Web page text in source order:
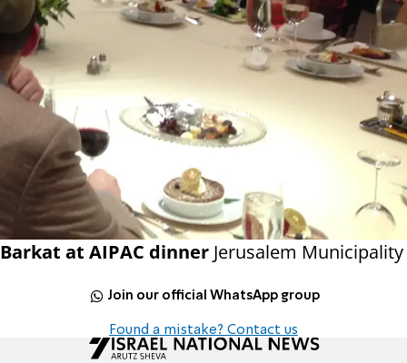
Barkat at AIPAC dinner Jerusalem Municipality
Join our official WhatsApp group
Found a mistake? Contact us